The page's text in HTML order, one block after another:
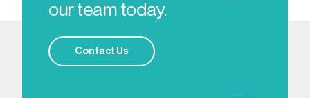
our team today.
Contact Us